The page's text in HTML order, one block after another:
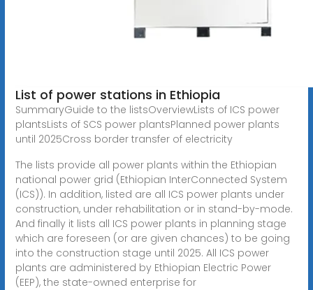
List of power stations in Ethiopia
SummaryGuide to the listsOverviewLists of ICS power
plantsLists of SCS power plantsPlanned power plants
until 2025Cross border transfer of electricity
The lists provide all power plants within the Ethiopian
national power grid (Ethiopian InterConnected System
(ICS)). In addition, listed are all ICS power plants under
construction, under rehabilitation or in stand-by-mode.
And finally it lists all ICS power plants in planning stage
which are foreseen (or are given chances) to be going
into the construction stage until 2025. All ICS power
plants are administered by Ethiopian Electric Power
(EEP), the state-owned enterprise for